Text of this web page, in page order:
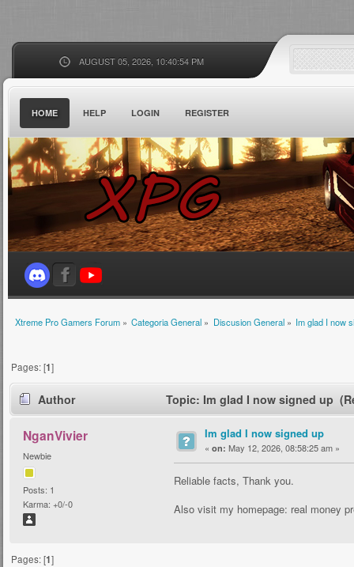
AUGUST 05, 2026, 10:40:54 PM
HOME HELP LOGIN REGISTER
Xtreme Pro Gamers Forum» Categoria General » Discusion General» Im glad I now
Pages: [1]
Author Topic: Im glad I now signed up
NganVivier
Newbie
Posts: 1
Karma: +0/-0
Im glad I now signed up
« on: May 12, 2026, 08:58:25 am »
Reliable facts, Thank you.
Also visit my homepage: real money
Pages: [1]